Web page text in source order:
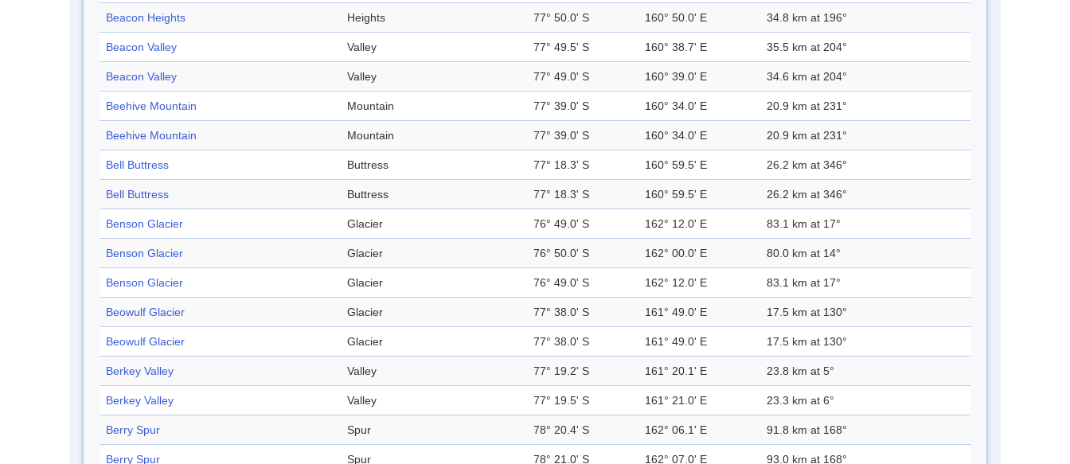
Beacon Heights Heights 77° 50.0' S 160° 50.0' E 34.8 km at 196°
Beacon Valley Valley 77° 49.5' S 160° 38.7' E 35.5 km at 204°
Beacon Valley Valley 77° 49.0' S 160° 39.0' E 34.6 km at 204°
Beehive Mountain Mountain 77° 39.0' S 160° 34.0' E 20.9 km at 231°
Beehive Mountain Mountain 77° 39.0' S 160° 34.0' E 20.9 km at 231°
Bell Buttress Buttress 77° 18.3' S 160° 59.5' E 26.2 km at 346°
Bell Buttress Buttress 77° 18.3' S 160° 59.5' E 26.2 km at 346°
Benson Glacier Glacier 76° 49.0' S 162° 12.0' E 83.1 km at 17°
Benson Glacier Glacier 76° 50.0' S 162° 00.0' E 80.0 km at 14°
Benson Glacier Glacier 76° 49.0' S 162° 12.0' E 83.1 km at 17°
Beowulf Glacier Glacier 77° 38.0' S 161° 49.0' E 17.5 km at 130°
Beowulf Glacier Glacier 77° 38.0' S 161° 49.0' E 17.5 km at 130°
Berkey Valley Valley 77° 19.2' S 161° 20.1' E 23.8 km at 5°
Berkey Valley Valley 77° 19.5' S 161° 21.0' E 23.3 km at 6°
Berry Spur Spur 78° 20.4' S 162° 06.1' E 91.8 km at 168°
Berry Spur Spur 78° 21.0' S 162° 07.0' E 93.0 km at 168°